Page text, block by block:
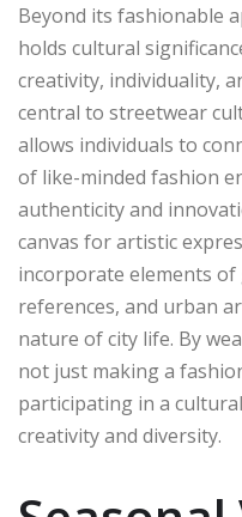
Beyond its fashionable
holds cultural
creativity, individuality,
central to streetwear
allows individuals to
of like-minded fashion
authenticity and
canvas for artistic
incorporate elements
references, and urban
nature of city life. By
not just making a
participating in a
creativity and diversity.